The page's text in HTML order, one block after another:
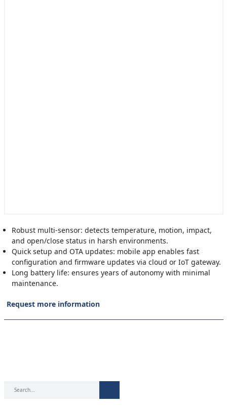
Robust multi-sensor: detects temperature, motion, impact,
and open/close status in harsh environments.
Quick setup and OTA updates: mobile app enables fast
configuration and firmware updates via cloud or IoT gateway.
Long battery life: ensures years of autonomy with minimal
maintenance.
Request more information